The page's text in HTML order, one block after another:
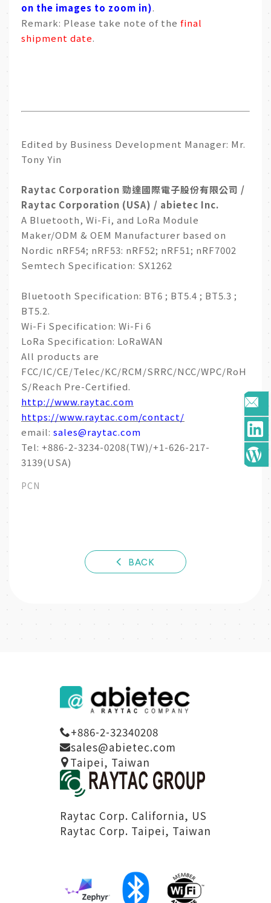
on the images to zoom in).
Remark: Please take note of the final
shipment date.
Edited by Business Development Manager: Mr.
Tony Yin
Raytac Corporation 勁達國際電子股份有限公司 /
Raytac Corporation (USA) / abietec Inc.
A Bluetooth, Wi-Fi, and LoRa Module
Maker/ODM & OEM Manufacturer based on
Nordic nRF54; nRF53: nRF52; nRF51; nRF7002
Semtech Specification: SX1262
Bluetooth Specification: BT6 ; BT5.4 ; BT5.3 ;
BT5.2.
Wi-Fi Specification: Wi-Fi 6
LoRa Specification: LoRaWAN
All products are
FCC/IC/CE/Telec/KC/RCM/SRRC/NCC/WPC/RoH
S/Reach Pre-Certified.
http://www.raytac.com
https://www.raytac.com/contact/
email: sales@raytac.com
Tel: +886-2-3234-0208(TW)/+1-626-217-
3139(USA)
PCN
BACK
+886-2-32340208
sales@abietec.com
Taipei, Taiwan
Raytac Corp. California, US
Raytac Corp. Taipei, Taiwan